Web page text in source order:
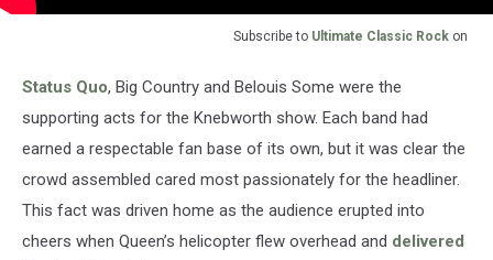
Subscribe to Ultimate Classic Rock on
Status Quo, Big Country and Belouis Some were the
supporting acts for the Knebworth show. Each band had
earned a respectable fan base of its own, but it was clear the
crowd assembled cared most passionately for the headliner.
This fact was driven home as the audience erupted into
cheers when Queen’s helicopter flew overhead and delivered